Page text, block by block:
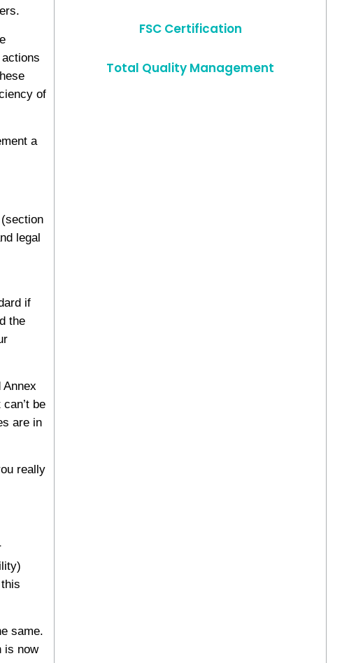
of
a
legal
if
the
be
are in
really
same.
is now
FSC Certification
Total Quality Management